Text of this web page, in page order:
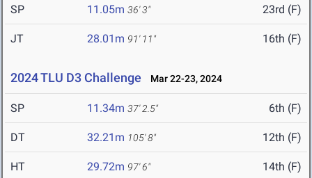
SP 11.05m 36' 3" 23rd (F)
JT 28.01m 91' 11" 16th (F)
2024 TLU D3 Challenge Mar 22-23, 2024
SP 11.34m 37' 2.5" 6th (F)
DT 32.21m 105' 8" 12th (F)
HT 29.72m 97' 6" 14th (F)